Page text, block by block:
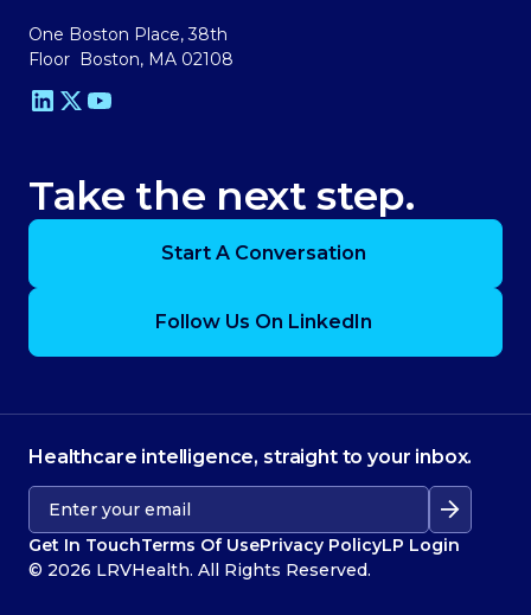
One Boston Place, 38th
Floor Boston, MA 02108
Take the next step.
Start A Conversation
Follow Us On LinkedIn
Healthcare intelligence, straight to your inbox.
Get In TouchTerms Of UsePrivacy PolicyLP Login
© 2026 LRVHealth. All Rights Reserved.